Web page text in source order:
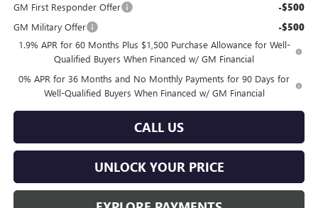
GM First Responder Offer -$500
GM Military Offer -$500
1.9% APR for 60 Months Plus $1,500 Purchase Allowance for Well-
Qualified Buyers When Financed w/ GM Financial
0% APR for 36 Months and No Monthly Payments for 90 Days for
Well-Qualified Buyers When Financed w/ GM Financial
CALL US
UNLOCK YOUR PRICE